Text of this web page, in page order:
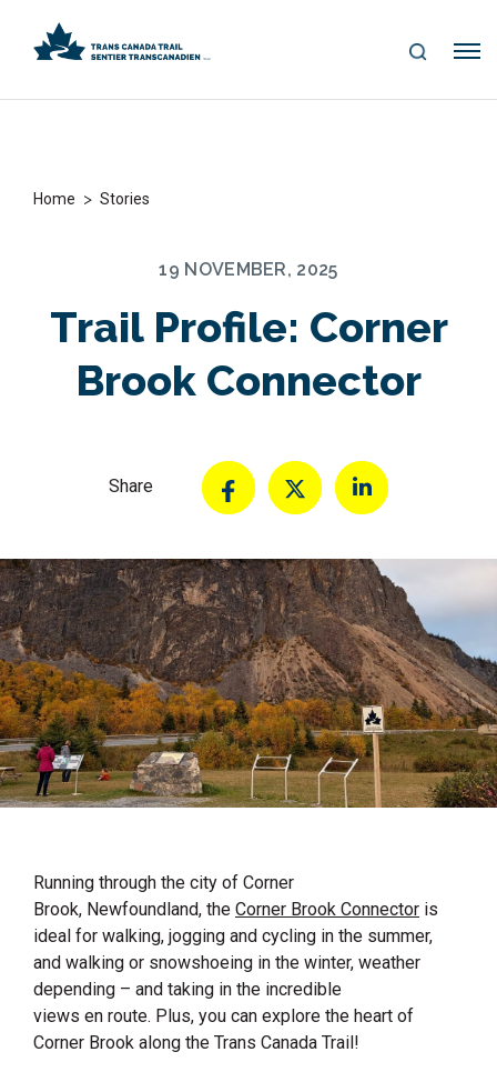
S
Me
Home > Stories
19 NOVEMBER, 2025
Trail Profile: Corner
Brook Connector
Share
Running through the city of Corner
Brook, Newfoundland, the Corner Brook Connector is
ideal for walking, jogging and cycling in the summer,
and walking or snowshoeing in the winter, weather
depending – and taking in the incredible
views en route. Plus, you can explore the heart of
Corner Brook along the Trans Canada Trail!